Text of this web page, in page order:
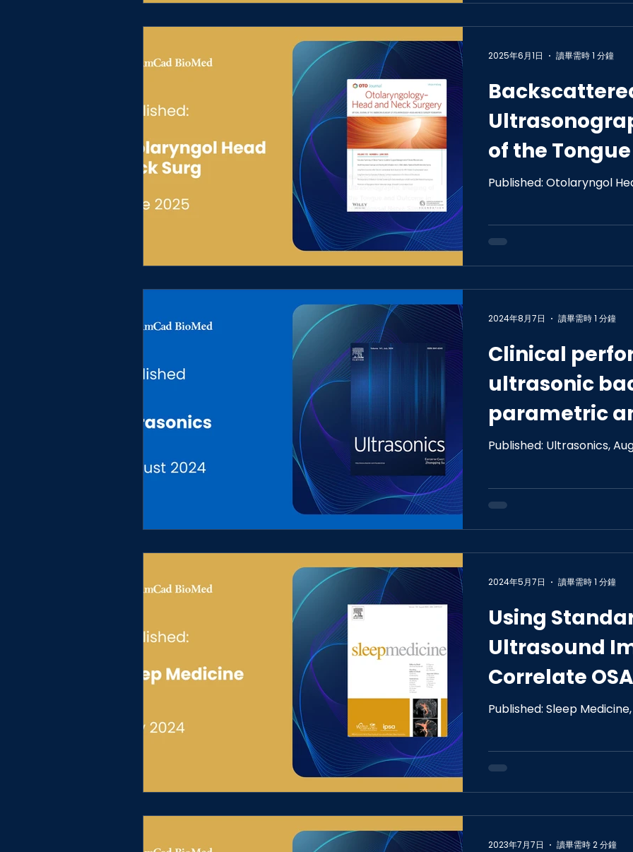
of the
in
Published: Otolaryngol
2025年6月1日 讀畢需時 1 分鐘
Clinical
ultrasonic
parametric
steatosis
Published: Ultrasonics,
2024年8月7日 讀畢需時 1 分鐘
Using
Ultrasound
Correlate
Tongue
Published: Sleep
2024年5月7日 讀畢需時 1 分鐘
2023年7月7日 讀畢需時 2 分鐘